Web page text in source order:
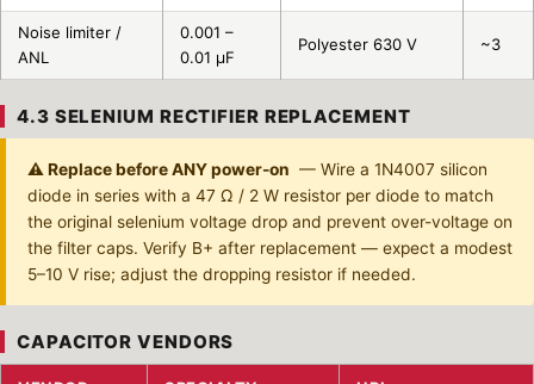
Noise limiter /
ANL
0.001 –
0.01 µF
Polyester 630 V ~3
4.3 SELENIUM RECTIFIER REPLACEMENT
⚠ Replace before ANY power-on — Wire a 1N4007 silicon
diode in series with a 47 Ω / 2 W resistor per diode to match
the original selenium voltage drop and prevent over-voltage on
the filter caps. Verify B+ after replacement — expect a modest
5–10 V rise; adjust the dropping resistor if needed.
CAPACITOR VENDORS